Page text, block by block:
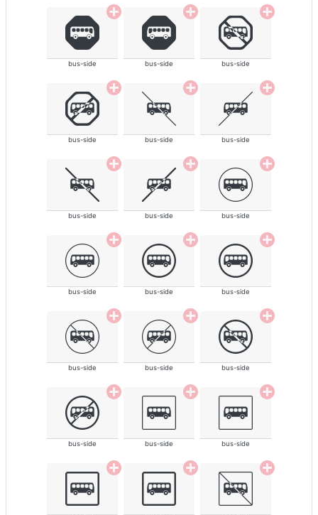
bus-side bus-side bus-side
bus-side bus-side bus-side
bus-side bus-side bus-side
bus-side bus-side bus-side
bus-side bus-side bus-side
bus-side bus-side bus-side